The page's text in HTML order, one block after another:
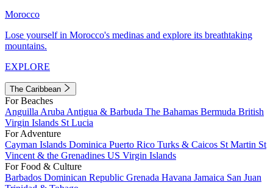
Morocco
Lose yourself in Morocco's medinas and explore its breathtaking
mountains.
EXPLORE
The Caribbean
For Beaches
Anguilla Aruba Antigua & Barbuda The Bahamas Bermuda British
Virgin Islands St Lucia
For Adventure
Cayman Islands Dominica Puerto Rico Turks & Caicos St Martin St
Vincent & the Grenadines US Virgin Islands
For Food & Culture
Barbados Dominican Republic Grenada Havana Jamaica San Juan